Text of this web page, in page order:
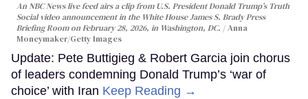
An NBC News live feed airs a clip from U.S. President Donald Trump’s Truth
Social video announcement in the White House James S. Brady Press
Briefing Room on February 28, 2026, in Washington, DC.
Anna
Moneymaker/Getty Images
Update: Pete Buttigieg & Robert Garcia join chorus
of leaders condemning Donald Trump’s ‘war of
choice’ with Iran Keep Reading →